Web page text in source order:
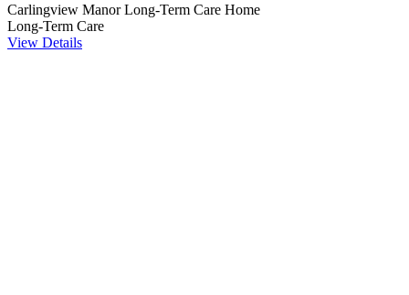
Carlingview Manor Long-Term Care Home
Long-Term Care
View Details